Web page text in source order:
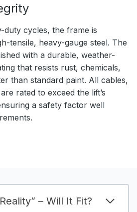
duty cycles, the frame is
tensile, heavy-gauge steel. The
with a durable, weather-
that resists rust, chemicals,
than standard paint. All cables,
rated to exceed the lift’s
a safety factor well
– Will It Fit?